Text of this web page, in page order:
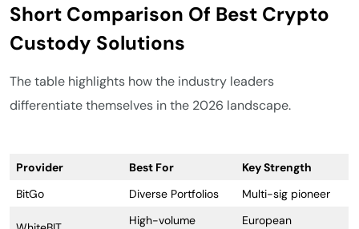
Short Comparison Of Best Crypto
Custody Solutions
The table highlights how the industry leaders
differentiate themselves in the 2026 landscape.
Provider Best For
Key Strength
BitGo
Diverse Portfolios Multi-sig pioneer
High-volume
European